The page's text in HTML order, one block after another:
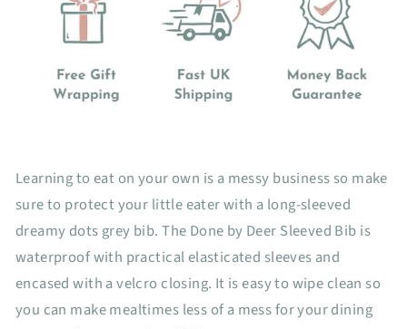
Learning to eat on your own is a messy business so make
sure to protect your little eater with a long-sleeved
dreamy dots grey bib. The Done by Deer Sleeved Bib is
waterproof with practical elasticated sleeves and
encased with a velcro closing. It is easy to wipe clean so
you can make mealtimes less of a mess for your dining